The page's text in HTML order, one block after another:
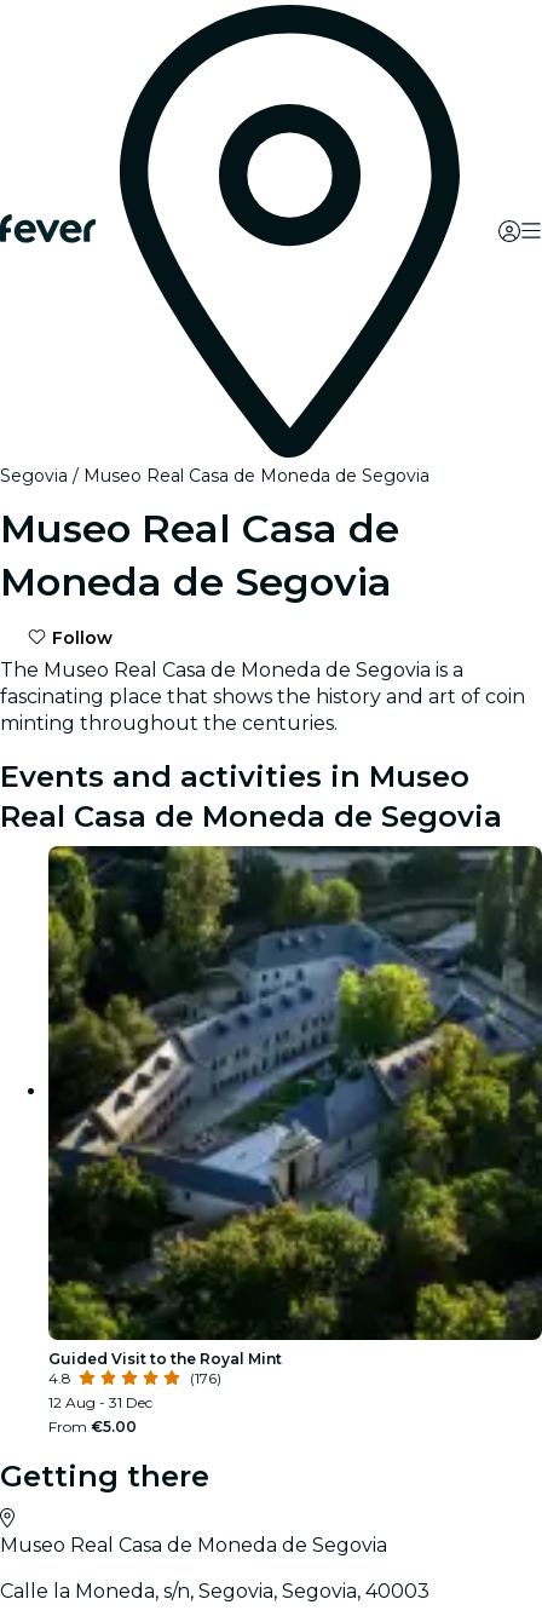
Segovia Museo Real Casa de Moneda de Segovia
Museo Real Casa de
Moneda de Segovia
Follow
The Museo Real Casa de Moneda de Segovia is a
fascinating place that shows the history and art of coin
minting throughout the centuries.
Events and activities in Museo
Real Casa de Moneda de Segovia
Guided Visit to the Royal Mint
4.8
(176)
12 Aug - 31 Dec
From €5.00
Getting there
Museo Real Casa de Moneda de Segovia
Calle la Moneda, s/n, Segovia, Segovia, 40003